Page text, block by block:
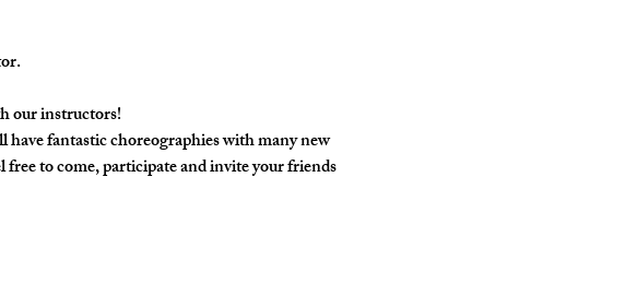
our instructors!
have fantastic choreographies with many new
to come, participate and invite your friends